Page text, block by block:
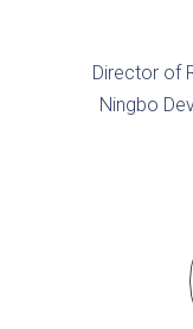
Director of
Ningbo